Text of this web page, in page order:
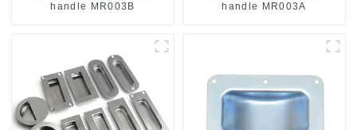
handle MR003B
handle MR003A